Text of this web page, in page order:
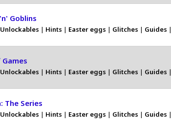
Goblins
Unlockables | Hints | Easter eggs | Glitches | Guides |
Unlockables | Hints | Easter eggs | Glitches | Guides |
The Series
Unlockables | Hints | Easter eggs | Glitches | Guides |